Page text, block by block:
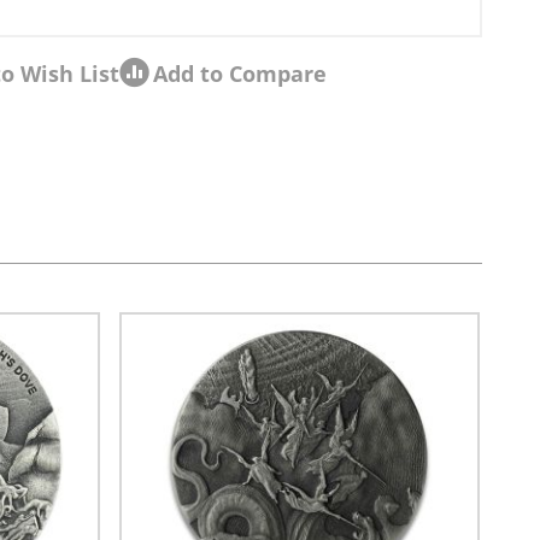
Wish List Add to Compare
navigation using the skip links.